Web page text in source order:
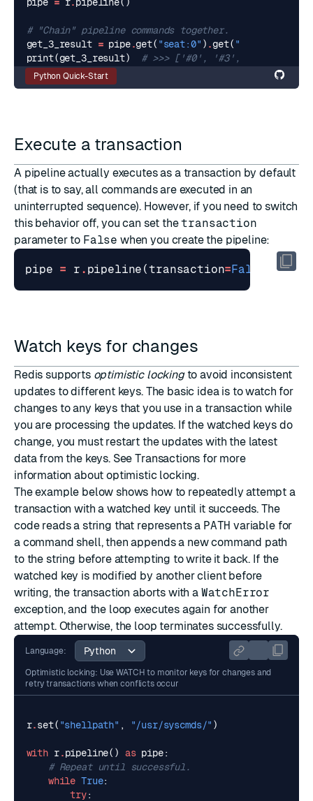
# "Chain" pipeline commands together.
get_3_result = pipe.get( "seat:0" ) .get( "seat:3"
print(get_3_result) # >>> ['#0', '#3', '#4']
Python Quick-Start
Execute a transaction
A pipeline actually executes as a transaction by default
(that is to say, all commands are executed in an
uninterrupted sequence). However, if you need to switch
this behavior off, you can set thetransaction
parameter to False when you create the pipeline:
pipe = r . pipeline (transaction=False
Watch keys for changes
Redis supports optimistic lockingto avoid inconsistent
updates to different keys. The basic idea is to watch for
changes to any keys that you use in a transaction while
you are processing the updates. If the watched keys do
change, you must restart the updates with the latest
data from the keys. SeeTransactions for more
information about optimistic locking.
The example below shows how to repeatedly attempt a
transaction with a watched key until it succeeds. The
code reads a string that represents a PATH variable for
a command shell, then appends a new command path
to the string before attempting to write it back. If the
watched key is modified by another client before
writing, the transaction aborts with a WatchError
exception, and the loop executes again for another
attempt. Otherwise, the loop terminates successfully.
Language:
Optimistic locking: Use WATCH to monitor keys for changes and
retry transactions when conflicts occur
r.set( "shellpath" , "/usr/syscmds/" )
with r.pipeline() as pipe:
# Repeat until successful.
while True:
try: